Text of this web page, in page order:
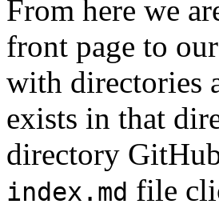
From here we
front page to
with directories
exists in that
directory
index.md file